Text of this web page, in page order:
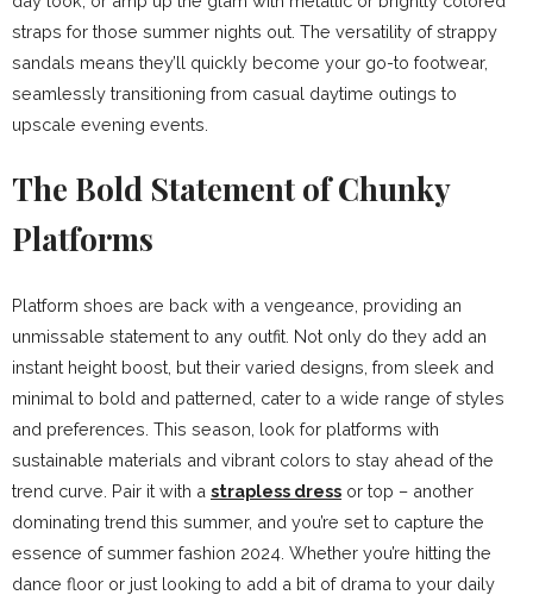
straps for those summer nights out. The versatility of strappy
sandals means they’ll quickly become your go-to footwear,
seamlessly transitioning from casual daytime outings to
upscale evening events.
The Bold Statement of Chunky
Platforms
Platform shoes are back with a vengeance, providing an
unmissable statement to any outfit. Not only do they add an
instant height boost, but their varied designs, from sleek and
minimal to bold and patterned, cater to a wide range of styles
and preferences. This season, look for platforms with
sustainable materials and vibrant colors to stay ahead of the
trend curve. Pair it with a strapless dress or top – another
dominating trend this summer, and you’re set to capture the
essence of summer fashion 2024. Whether you’re hitting the
dance floor or just looking to add a bit of drama to your daily